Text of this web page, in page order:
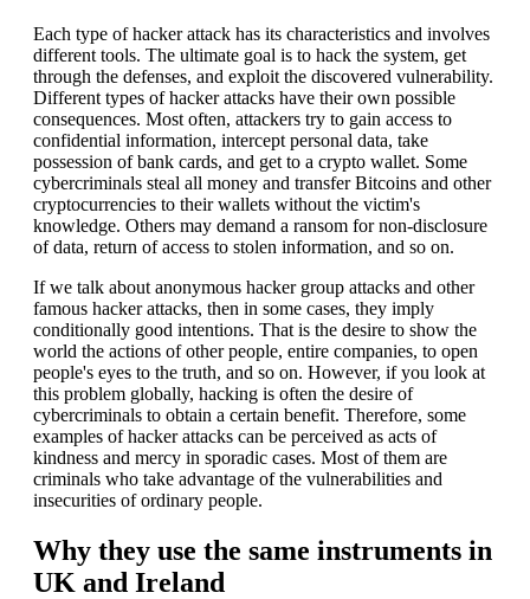
Each type of hacker attack has its characteristics and involves
different tools. The ultimate goal is to hack the system, get
through the defenses, and exploit the discovered vulnerability.
Different types of hacker attacks have their own possible
consequences. Most often, attackers try to gain access to
confidential information, intercept personal data, take
possession of bank cards, and get to a crypto wallet. Some
cybercriminals steal all money and transfer Bitcoins and other
cryptocurrencies to their wallets without the victim's
knowledge. Others may demand a ransom for non-disclosure
of data, return of access to stolen information, and so on.
If we talk about anonymous hacker group attacks and other
famous hacker attacks, then in some cases, they imply
conditionally good intentions. That is the desire to show the
world the actions of other people, entire companies, to open
people's eyes to the truth, and so on. However, if you look at
this problem globally, hacking is often the desire of
cybercriminals to obtain a certain benefit. Therefore, some
examples of hacker attacks can be perceived as acts of
kindness and mercy in sporadic cases. Most of them are
criminals who take advantage of the vulnerabilities and
insecurities of ordinary people.
Why they use the same instruments in
UK and Ireland